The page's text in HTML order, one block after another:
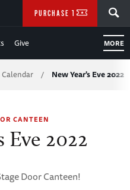
Give MORE
PURCHASE TICKETS
/ New Year's Eve 2022
CANTEEN
Eve 2022
Door Canteen!